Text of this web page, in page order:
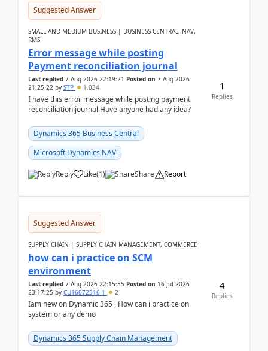
Suggested Answer
SMALL AND MEDIUM BUSINESS | BUSINESS CENTRAL, NAV,
RMS
Error message while posting
Payment reconciliation journal
Last replied 7 Aug 2026 22:19:21 Posted on 7 Aug 2026
21:25:22 by STP 1,034
I have this error message while posting payment
reconciliation journal.Have anyone had any idea?
Dynamics 365 Business Central
Microsoft Dynamics NAV
Reply Like(1) Share Report
1
Replies
Suggested Answer
SUPPLY CHAIN | SUPPLY CHAIN MANAGEMENT, COMMERCE
how can i practice on SCM
environment
Last replied 7 Aug 2026 22:15:35 Posted on 16 Jul 2026
23:17:25 by CU16072316-1 2
Iam new on Dynamic 365 , How can i practice on
system or any demo
Dynamics 365 Supply Chain Management
4
Replies